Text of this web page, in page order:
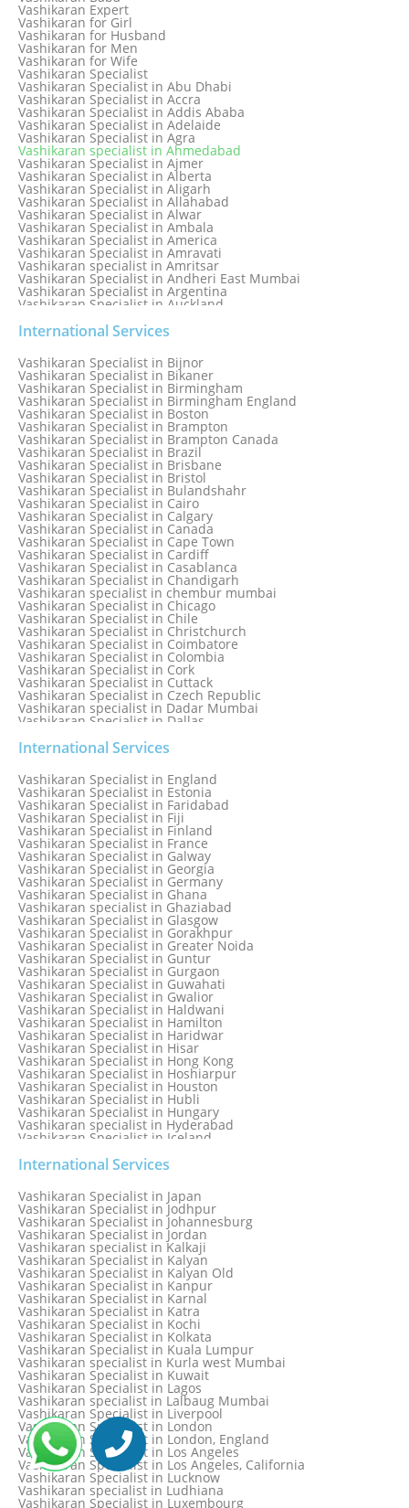
Love Problem Solutions in Delhi
Love Relationship Problems
Love Spell Service
Love Vashikaran Specialist
Most Common Business Problems Every Business Faces
Solution: Solution by Best Astrologer
Numerology Specialist
Online Free Astrology Service {Famous & Trusted}
Vashikaran Expert
Vashikaran for Girl
Vashikaran for Husband
Vashikaran for Men
Vashikaran for Wife
Vashikaran Specialist
Vashikaran Specialist in Abu Dhabi
Vashikaran Specialist in Accra
Vashikaran Specialist in Addis Ababa
Vashikaran Specialist in Adelaide
Vashikaran Specialist in Agra
Vashikaran specialist in Ahmedabad
Vashikaran Specialist in Ajmer
Vashikaran Specialist in Alberta
Vashikaran Specialist in Aligarh
Vashikaran Specialist in Allahabad
Vashikaran Specialist in Alwar
Vashikaran Specialist in Ambala
Vashikaran Specialist in America
Vashikaran Specialist in Amravati
Vashikaran specialist in Amritsar
Vashikaran Specialist in Andheri East Mumbai
Vashikaran Specialist in Argentina
Vashikaran Specialist in Auckland
Vashikaran Specialist in Australia
Vashikaran Specialist in Austria
Vashikaran Specialist in Bahamas
Vashikaran Specialist in Bangkok
Vashikaran Specialist in Barbados
Vashikaran Specialist in Bathinda
Vashikaran Specialist in Belfast
Vashikaran Specialist in Belgium
Vashikaran Specialist in Bhavnagar
Vashikaran Specialist in Bhilwara
Vashikaran Specialist in Bhopal
Vashikaran Specialist in Bhubaneswar
International Services
Vashikaran Specialist in Bijnor
Vashikaran Specialist in Bikaner
Vashikaran Specialist in Birmingham
Vashikaran Specialist in Birmingham England
Vashikaran Specialist in Boston
Vashikaran Specialist in Brampton
Vashikaran Specialist in Brampton Canada
Vashikaran Specialist in Brazil
Vashikaran Specialist in Brisbane
Vashikaran Specialist in Bristol
Vashikaran Specialist in Bulandshahr
Vashikaran Specialist in Cairo
Vashikaran Specialist in Calgary
Vashikaran Specialist in Canada
Vashikaran Specialist in Cape Town
Vashikaran Specialist in Cardiff
Vashikaran Specialist in Casablanca
Vashikaran Specialist in Chandigarh
Vashikaran specialist in chembur mumbai
Vashikaran Specialist in Chicago
Vashikaran Specialist in Chile
Vashikaran Specialist in Christchurch
Vashikaran Specialist in Coimbatore
Vashikaran Specialist in Colombia
Vashikaran Specialist in Cork
Vashikaran Specialist in Cuttack
Vashikaran Specialist in Czech Republic
Vashikaran specialist in Dadar Mumbai
Vashikaran Specialist in Dallas
Vashikaran Specialist in Delhi
Vashikaran Specialist in Denmark
Vashikaran Specialist in Dombivli
Vashikaran Specialist in Dubai
Vashikaran Specialist in Dublin
Vashikaran Specialist in Dunedin
Vashikaran Specialist in Durban
Vashikaran specialist in Dwarka
Vashikaran Specialist in Dwarka Expressway
Vashikaran Specialist in Edinburgh
Vashikaran Specialist in Edmonton
International Services
Vashikaran Specialist in England
Vashikaran Specialist in Estonia
Vashikaran Specialist in Faridabad
Vashikaran Specialist in Fiji
Vashikaran Specialist in Finland
Vashikaran Specialist in France
Vashikaran Specialist in Galway
Vashikaran Specialist in Georgia
Vashikaran Specialist in Germany
Vashikaran Specialist in Ghana
Vashikaran specialist in Ghaziabad
Vashikaran Specialist in Glasgow
Vashikaran Specialist in Gorakhpur
Vashikaran Specialist in Greater Noida
Vashikaran Specialist in Guntur
Vashikaran Specialist in Gurgaon
Vashikaran Specialist in Guwahati
Vashikaran Specialist in Gwalior
Vashikaran Specialist in Haldwani
Vashikaran Specialist in Hamilton
Vashikaran Specialist in Haridwar
Vashikaran Specialist in Hisar
Vashikaran Specialist in Hong Kong
Vashikaran Specialist in Hoshiarpur
Vashikaran Specialist in Houston
Vashikaran Specialist in Hubli
Vashikaran Specialist in Hungary
Vashikaran specialist in Hyderabad
Vashikaran Specialist in Iceland
Vashikaran Specialist in Indonesia
Vashikaran Specialist in Indore
Vashikaran Specialist in Ireland
Vashikaran Specialist in Israel
Vashikaran Specialist in Italy
Vashikaran Specialist in Jabalpur
Vashikaran Specialist in Jaipur
Vashikaran Specialist in Jakarta
Vashikaran specialist in Jalandhar
Vashikaran Specialist in Jamaica
Vashikaran Specialist in Jamnagar
Vashikaran Specialist in Jamshedpur
International Services
Vashikaran Specialist in Japan
Vashikaran Specialist in Jodhpur
Vashikaran Specialist in Johannesburg
Vashikaran Specialist in Jordan
Vashikaran specialist in Kalkaji
Vashikaran Specialist in Kalyan
Vashikaran Specialist in Kalyan Old
Vashikaran Specialist in Kanpur
Vashikaran Specialist in Karnal
Vashikaran Specialist in Katra
Vashikaran Specialist in Kochi
Vashikaran Specialist in Kolkata
Vashikaran Specialist in Kuala Lumpur
Vashikaran specialist in Kurla west Mumbai
Vashikaran Specialist in Kuwait
Vashikaran Specialist in Lagos
Vashikaran specialist in Lalbaug Mumbai
Vashikaran Specialist in Liverpool
Vashikaran Specialist in London
Vashikaran Specialist in London, England
Vashikaran Specialist in Los Angeles
Vashikaran Specialist in Los Angeles, California
Vashikaran Specialist in Lucknow
Vashikaran specialist in Ludhiana
Vashikaran Specialist in Luxembourg